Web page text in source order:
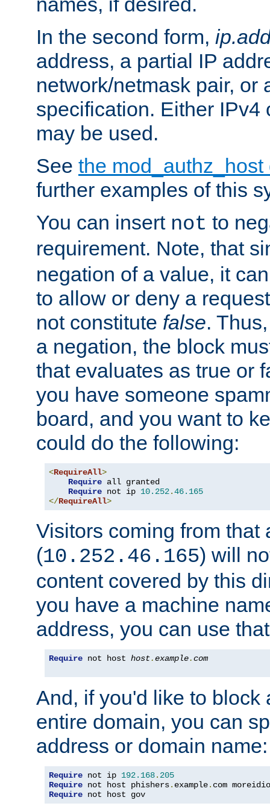
In the second form,
address, a partial IP
network/netmask pair, or
specification. Either IPv4
may be used.
See the
further examples of this
You can insert not to
requirement. Note, that
negation of a value, it
to allow or deny a
not constitute false.
a negation, the block
that evaluates as true or
you have someone
board, and you want to
could do the following:
<RequireAll>
Require all granted
Require not ip 10.252.46.165
</RequireAll>
Visitors coming from that
(10.252.46.165) will
content covered by this
you have a machine
address, you can use
Require not host host.example.com
And, if you'd like to block
entire domain, you can
address or domain name:
Require not ip 192.168. 205
Require not host phishers. example. com
Require not host gov